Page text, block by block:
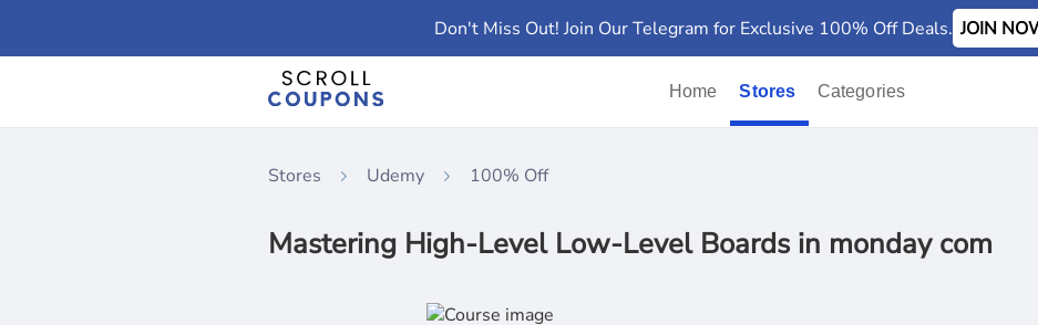
Don't Miss Out! Join Our Telegram for Exclusive 100% Off Deals. JOIN
Home Stores Categories
Stores Udemy 100% Off
Mastering High-Level Low-Level Boards in monday com